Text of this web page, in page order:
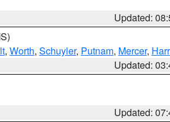
Updated:
, Worth, Schuyler, Putnam, Mercer,
Updated:
Updated: